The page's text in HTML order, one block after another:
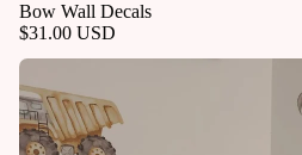
Bow Wall Decals
$31.00 USD